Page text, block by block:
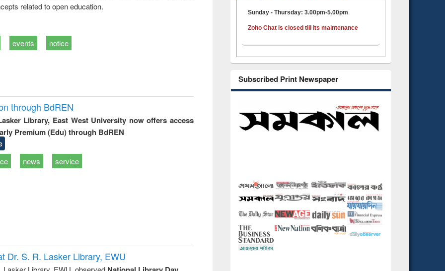
related to open education.
events notice
through BdREN
Library, East West University now offers access
Premium (Edu) through BdREN
news service
Dr. S. R. Lasker Library, EWU
Sunday - Thursday: 3.00pm-5.00pm
Zoho Chat is closed till its maintenance
Subscribed Print Newspaper